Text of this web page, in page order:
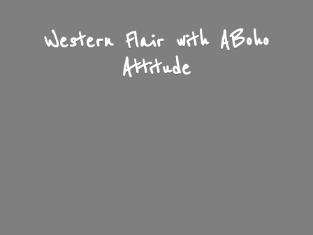
Western Flair with ABoho
Attitude